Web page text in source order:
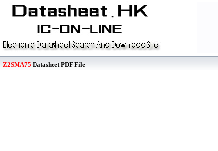
Z2SMA75 Datasheet PDF File